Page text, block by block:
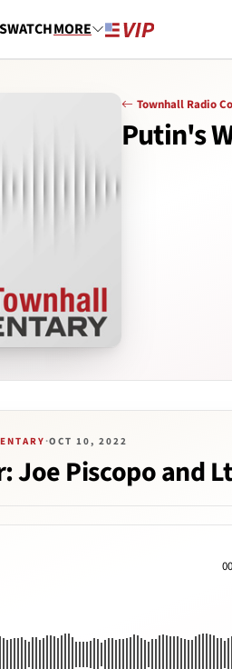
WATCHMORE
Townhall Radio
Putin's
·OCT 10, 2022
Joe Piscopo and